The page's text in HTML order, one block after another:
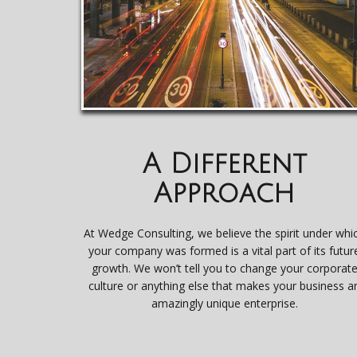
A Different
Approach
At Wedge Consulting, we believe the spirit under
your company was formed is a vital part of its
growth. We won’t tell you to change your corporate
culture or anything else that makes your business
amazingly unique enterprise.